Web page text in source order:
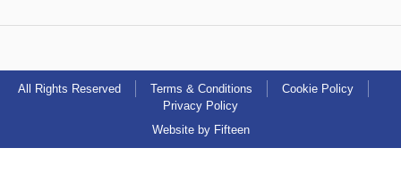
All Rights Reserved Terms & Conditions
Cookie Policy
Privacy Policy
Website by Fifteen